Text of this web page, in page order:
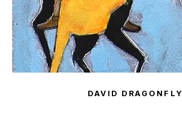
DAVID DRAGONFLY